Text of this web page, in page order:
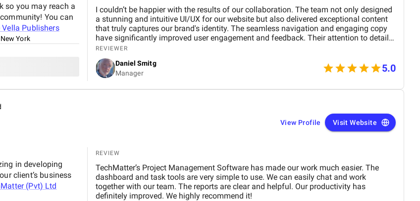
so you may reach a
You can
Vella Publishers
York
I couldn’t be happier with the results of our collaboration. The team not only designed
a stunning and intuitive UI/UX for our website but also delivered exceptional content
that truly captures our brand's identity. The seamless navigation and engaging copy
have significantly improved user engagement and feedback. Their attention to detail
and commitment to quality is outstanding. Highly recommend their services to
anyone looking to elevate their digital presence!
REVIEWER
Daniel Smitg
Manager
5.0
View Profile Visit Website
in developing
client’s business
(Pvt) Ltd
REVIEW
TechMatter’s Project Management Software has made our work much easier. The
dashboard and task tools are very simple to use. We can easily chat and work
together with our team. The reports are clear and helpful. Our productivity has
definitely improved. We highly recommend it!